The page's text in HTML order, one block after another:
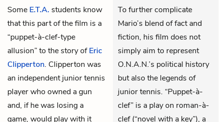
Some E.T.A. students know
that this part of the film is a
“puppet-à-clef-type
allusion” to the story ofEric
Clipperton. Clipperton was
an independent junior tennis
player who owned a gun
and, if he was losing a
game, would play with it
To further complicate
Mario’s blend of fact and
fiction, his film does not
simply aim to represent
O.N.A.N.’s political history
but also the legends of
junior tennis. “Puppet-à-
clef” is a play on roman-à-
clef (“novel with a key”), a